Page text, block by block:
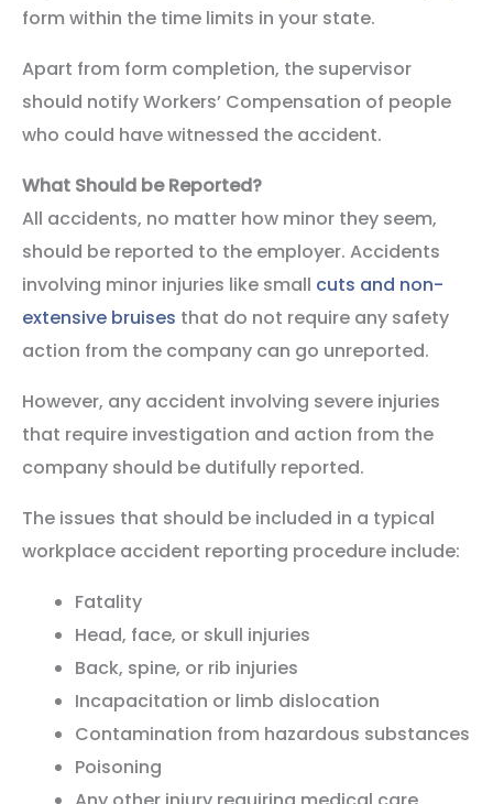
form within the time limits in your state.
Apart from form completion, the supervisor
should notify Workers’ Compensation of people
who could have witnessed the accident.
What Should be Reported?
All accidents, no matter how minor they seem,
should be reported to the employer. Accidents
involving minor injuries like small cuts and non-
extensive bruises that do not require any safety
action from the company can go unreported.
However, any accident involving severe injuries
that require investigation and action from the
company should be dutifully reported.
The issues that should be included in a typical
workplace accident reporting procedure include:
Fatality
Head, face, or skull injuries
Back, spine, or rib injuries
Incapacitation or limb dislocation
Contamination from hazardous substances
Poisoning